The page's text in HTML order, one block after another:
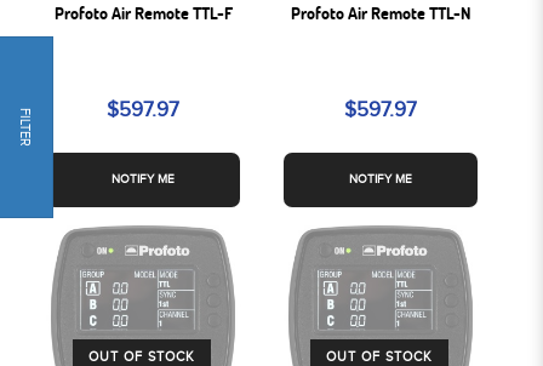
FILTER
Profoto Air Remote TTL-F
$597.97
NOTIFY ME
Profoto Air Remote TTL-N
$597.97
NOTIFY ME
OUT OF STOCK OUT OF STOCK